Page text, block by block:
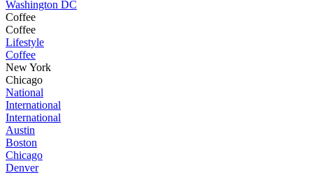
Washington DC
Coffee
Coffee
Lifestyle
Coffee
New York
Chicago
National
International
International
Austin
Boston
Chicago
Denver